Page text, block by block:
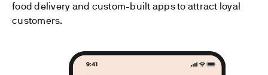
food delivery and custom-built apps to attract loyal
customers.